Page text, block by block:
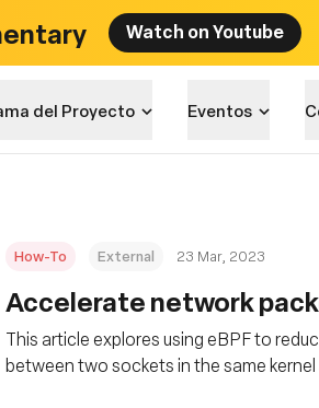
Watch on Youtube
del Proyecto Eventos
How-To External 23 Mar, 2023
Accelerate network
This article explores using eBPF to
between two sockets in the same